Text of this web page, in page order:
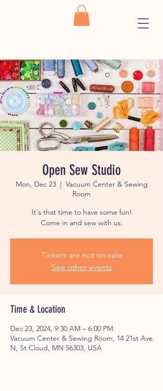
Open Sew Studio
Mon, Dec 23
  |
Vacuum Center & Sewing
Room
It's that time to have some fun!
Come in and sew with us.
Tickets are not on sale
See other events
Time & Location
Dec 23, 2024, 9:30 AM – 6:00 PM
Vacuum Center & Sewing Room, 14 21st Ave
N, St Cloud, MN 56303, USA